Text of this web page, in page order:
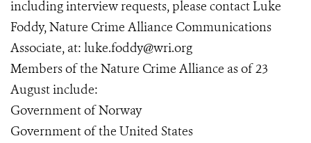
including interview requests, please contact Luke
Foddy, Nature Crime Alliance Communications
Associate, at: luke.foddy@wri.org
Members of the Nature Crime Alliance as of 23
August include:
Government of Norway
Government of the United States